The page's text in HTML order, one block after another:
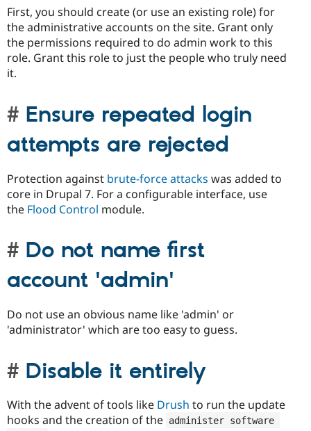
First, you should create (or use an existing role) for
the administrative accounts on the site. Grant only
the permissions required to do admin work to this
role. Grant this role to just the people who truly need
it.
Ensure repeated login
attempts are rejected
Protection against brute-force attacks was added to
core in Drupal 7. For a configurable interface, use
the Flood Control module.
Do not name first
account 'admin'
Do not use an obvious name like 'admin' or
'administrator' which are too easy to guess.
Disable it entirely
With the advent of tools like Drush to run the update
hooks and the creation of the administer software